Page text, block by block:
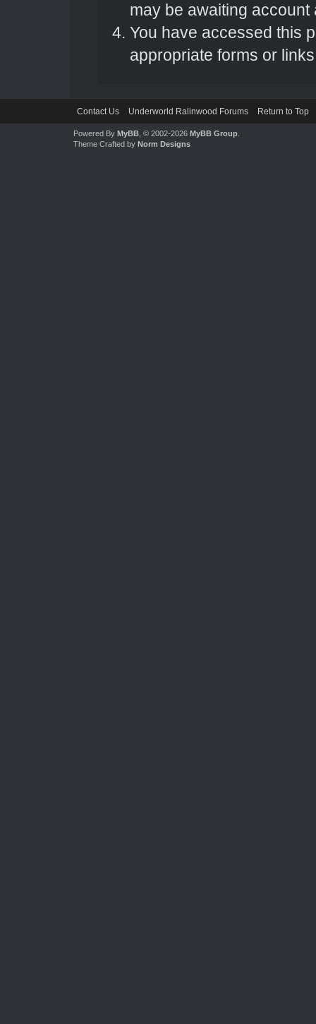
may be awaiting account
You have accessed this
appropriate forms or
Contact Us Underworld Ralinwood Forums Return to Top
Powered By MyBB, © 2002-2026 MyBB Group.
Theme Crafted by Norm Designs